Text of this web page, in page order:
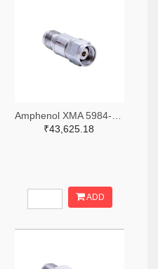
₹43,625.18
ADD